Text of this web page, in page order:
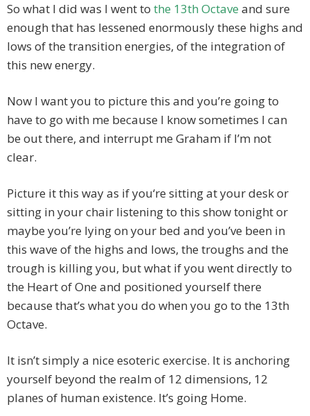
So what I did was I went to the 13th Octave and sure
enough that has lessened enormously these highs and
lows of the transition energies, of the integration of
this new energy.
Now I want you to picture this and you’re going to
have to go with me because I know sometimes I can
be out there, and interrupt me Graham if I’m not
clear.
Picture it this way as if you‘re sitting at your desk or
sitting in your chair listening to this show tonight or
maybe you’re lying on your bed and you’ve been in
this wave of the highs and lows, the troughs and the
trough is killing you, but what if you went directly to
the Heart of One and positioned yourself there
because that’s what you do when you go to the 13th
Octave.
It isn’t simply a nice esoteric exercise. It is anchoring
yourself beyond the realm of 12 dimensions, 12
planes of human existence. It’s going Home.